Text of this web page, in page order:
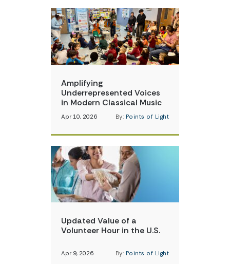
Amplifying
Underrepresented Voices
in Modern Classical Music
Apr 10, 2026 By: Points of Light
Updated Value of a
Volunteer Hour in the U.S.
Apr 9, 2026 By: Points of Light